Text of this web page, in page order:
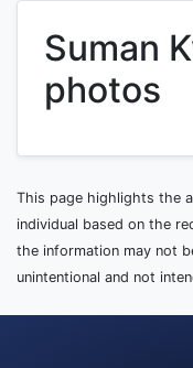
Suman
photos
This page highlights the
individual based on the
the information may not
unintentional and not